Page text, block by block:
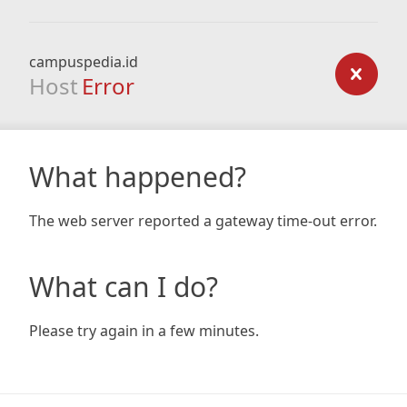
campuspedia.id
Host Error
What happened?
The web server reported a gateway time-out error.
What can I do?
Please try again in a few minutes.